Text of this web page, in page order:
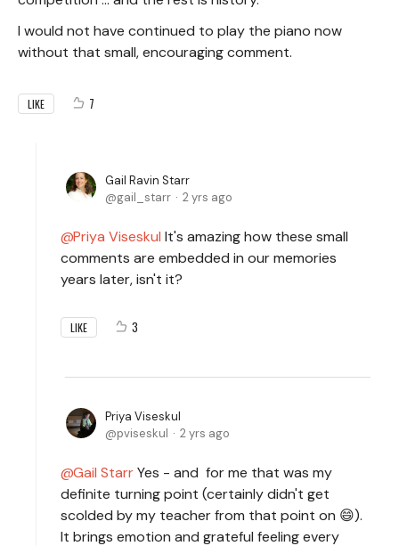
I would not have continued to play the piano now
without that small, encouraging comment.
LIKE 7
Gail Ravin Starr
gail_starr
2 yrs ago
Priya Viseskul It's amazing how these small
comments are embedded in our memories
years later, isn't it?
LIKE 3
Priya Viseskul
pviseskul
2 yrs ago
Gail StarrYes - and for me that was my
definite turning point (certainly didn't get
scolded by my teacher from that point on 😄).
It brings emotion and grateful feeling every